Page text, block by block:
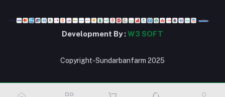
stsbd24@gmail.com
Copyright-Sundarbanfarm 2025
Development By :W3 SOFT